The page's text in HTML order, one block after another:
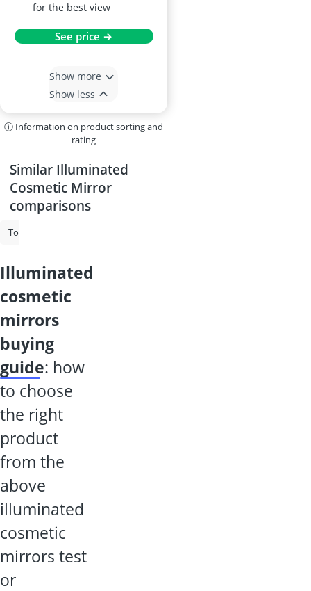
for the best view
See price →
Show more
Show less
ⓘ Information on product sorting and
rating
Similar Illuminated
Cosmetic Mirror
comparisons
Towels
illuminated
cosmetic
mirrors
buying
guide: how
to choose
the right
product
from the
above
illuminated
cosmetic
mirrors test
or